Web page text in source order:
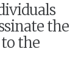
the
the